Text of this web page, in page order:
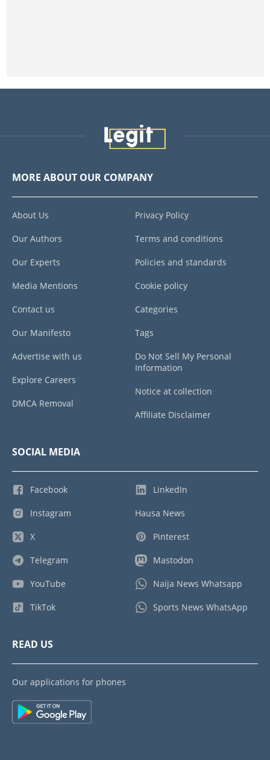
MORE ABOUT OUR COMPANY
About Us
Our Authors
Our Experts
Media Mentions
Contact us
Our Manifesto
Advertise with us
Explore Careers
DMCA Removal
Privacy Policy
Terms and conditions
Policies and standards
Cookie policy
Categories
Tags
Do Not Sell My Personal
Information
Notice at collection
Affiliate Disclaimer
SOCIAL MEDIA
Facebook
Instagram
X
Telegram
YouTube
TikTok
LinkedIn
Hausa News
Pinterest
Mastodon
Naija News Whatsapp
Sports News WhatsApp
READ US
Our applications for phones